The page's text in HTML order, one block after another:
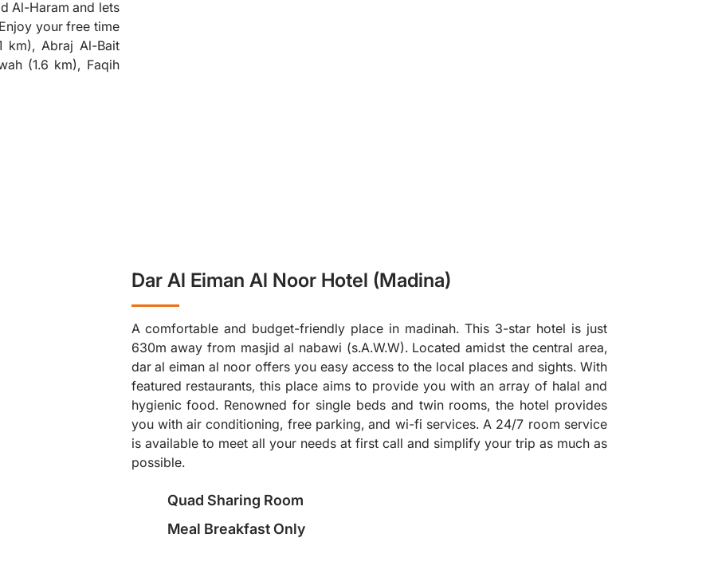
Al-Haram and lets
your free time
km), Abraj Al-Bait
(1.6 km), Faqih
Dar Al Eiman Al Noor Hotel (Madina)
A comfortable and budget-friendly place in madinah. This 3-star hotel is just
630m away from masjid al nabawi (s.A.W.W). Located amidst the central area,
dar al eiman al noor offers you easy access to the local places and sights. With
featured restaurants, this place aims to provide you with an array of halal and
hygienic food. Renowned for single beds and twin rooms, the hotel provides
you with air conditioning, free parking, and wi-fi services. A 24/7 room service
is available to meet all your needs at first call and simplify your trip as much as
possible.
Quad Sharing Room
Meal Breakfast Only